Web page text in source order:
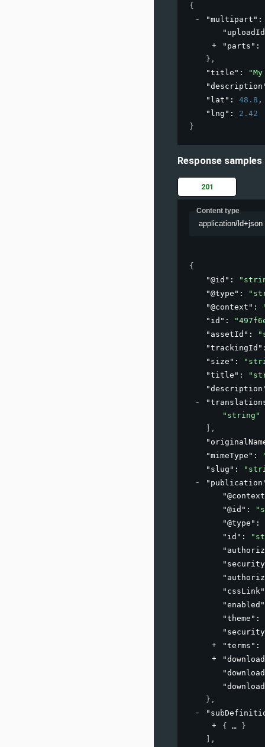
{
"multipart"
"parts" :
} ,
"title" :
"lat" : 48.8 ,
"lng" : 2.42
}
Response samples
201
Content type
application/ld+json
{
"@id" :
"@type" :
"@context" :
"id" :
"assetId" :
"trackingId"
"size" :
"title" :
"string"
,
"mimeType" :
"slug" :
"@id" :
"@type" :
"id" :
"cssLink"
"enabled"
"theme" :
"terms" :
} ,
{
}
,